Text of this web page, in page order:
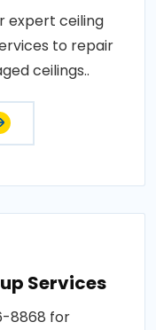
expert ceiling
to repair
ceilings..
Services
8868 for